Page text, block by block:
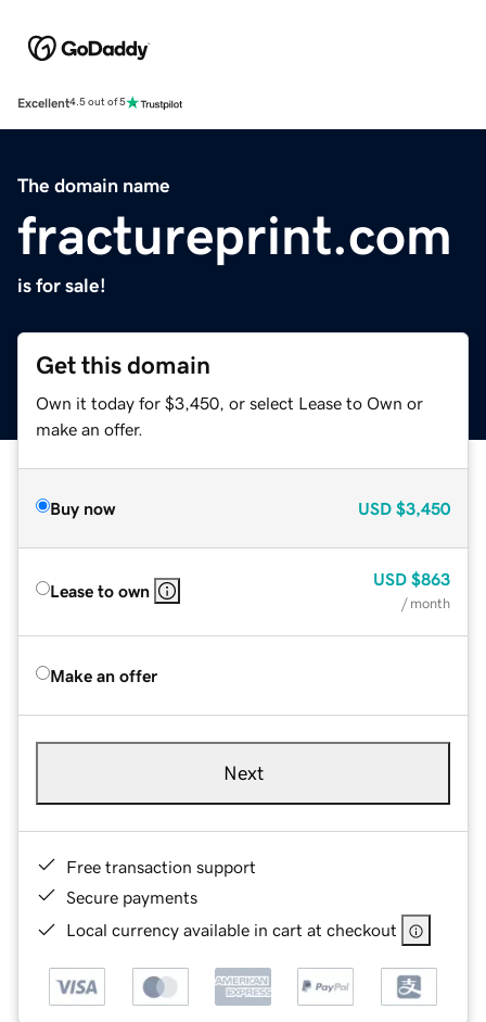
Excellent4.5 out of 5
The domain name
fractureprint.com
is for sale!
Get this domain
Own it today for $3,450, or select Lease to Own or
make an offer.
Buy now USD $3,450
Lease to own
USD $863
/ month
Make an offer
Next
Free transaction support
Secure payments
Local currency available in cart at checkout